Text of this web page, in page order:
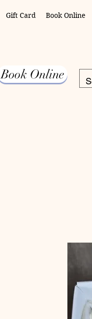
Gift Card Book Online
Book Online